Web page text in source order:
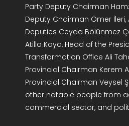
Party Deputy Chairman
Deputy Chairman Ömer İleri,
Deputies Ceyda Bölünmez
Atilla Kaya, Head of the
Transformation Office Ali
Provincial Chairman Kerem
Provincial Chairman Veysel
other notable people from
commercial sector, and